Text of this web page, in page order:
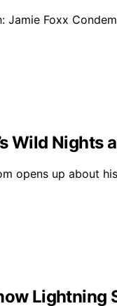
Jamie Foxx
Wild Nights
opens up about
Lightning